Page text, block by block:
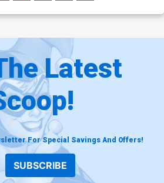
Latest
For Special Savings And Offers!
SUBSCRIBE